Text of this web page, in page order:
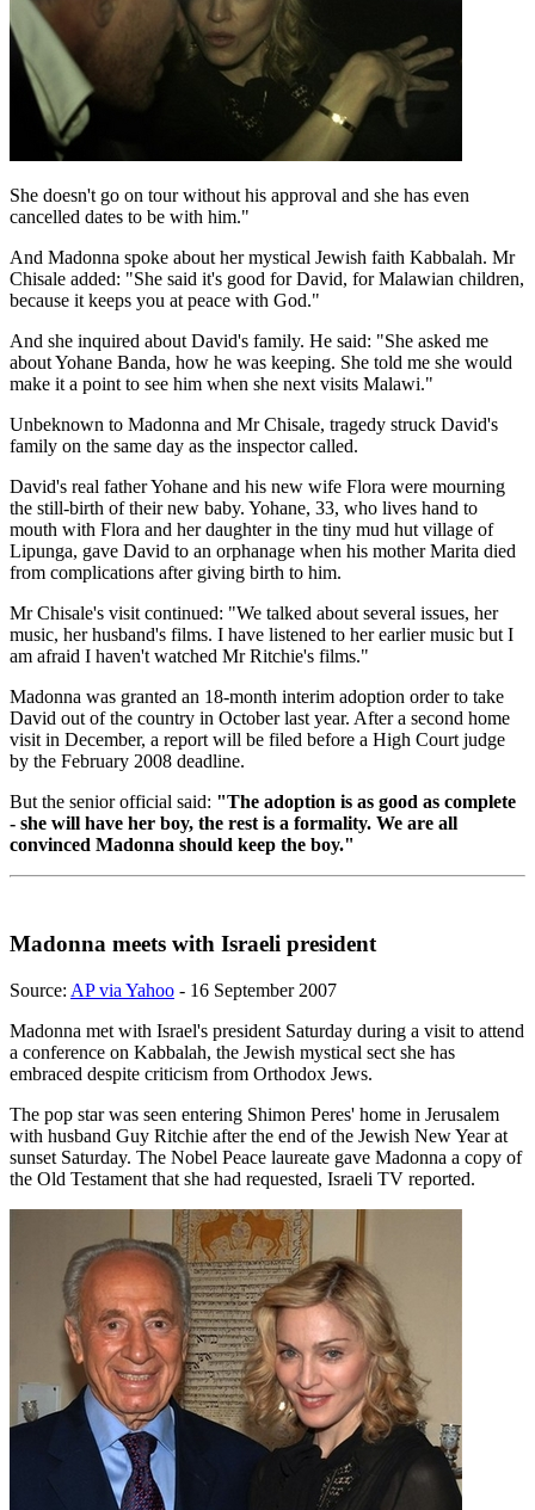
She doesn't go on tour without his approval and she has even
cancelled dates to be with him."
And Madonna spoke about her mystical Jewish faith Kabbalah. Mr
Chisale added: "She said it's good for David, for Malawian children,
because it keeps you at peace with God."
And she inquired about David's family. He said: "She asked me
about Yohane Banda, how he was keeping. She told me she would
make it a point to see him when she next visits Malawi."
Unbeknown to Madonna and Mr Chisale, tragedy struck David's
family on the same day as the inspector called.
David's real father Yohane and his new wife Flora were mourning
the still-birth of their new baby. Yohane, 33, who lives hand to
mouth with Flora and her daughter in the tiny mud hut village of
Lipunga, gave David to an orphanage when his mother Marita died
from complications after giving birth to him.
Mr Chisale's visit continued: "We talked about several issues, her
music, her husband's films. I have listened to her earlier music but I
am afraid I haven't watched Mr Ritchie's films."
Madonna was granted an 18-month interim adoption order to take
David out of the country in October last year. After a second home
visit in December, a report will be filed before a High Court judge
by the February 2008 deadline.
But the senior official said: "The adoption is as good as complete
- she will have her boy, the rest is a formality. We are all
convinced Madonna should keep the boy."
Madonna meets with Israeli president
Source: AP via Yahoo - 16 September 2007
Madonna met with Israel's president Saturday during a visit to attend
a conference on Kabbalah, the Jewish mystical sect she has
embraced despite criticism from Orthodox Jews.
The pop star was seen entering Shimon Peres' home in Jerusalem
with husband Guy Ritchie after the end of the Jewish New Year at
sunset Saturday. The Nobel Peace laureate gave Madonna a copy of
the Old Testament that she had requested, Israeli TV reported.